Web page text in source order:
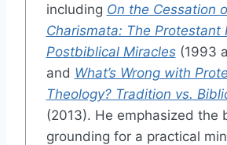
including On the Cessation
Charismata: The Protestant
Postbiblical Miracles(1993
and What’s Wrong with
Theology? Tradition vs.
(2013). He emphasized the
grounding for a practical